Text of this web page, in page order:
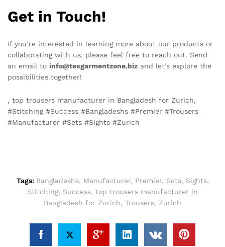
Get in Touch!
If you’re interested in learning more about our products or
collaborating with us, please feel free to reach out. Send
an email to info@texgarmentzone.biz and let’s explore the
possibilities together!
, top trousers manufacturer in Bangladesh for Zurich,
#Stitching #Success #Bangladeshs #Premier #Trousers
#Manufacturer #Sets #Sights #Zurich
Tags: Bangladeshs, Manufacturer, Premier, Sets, Sights,
Stitching, Success, top trousers manufacturer in
Bangladesh for Zurich, Trousers, Zurich